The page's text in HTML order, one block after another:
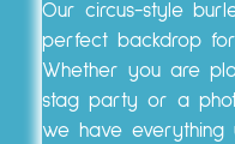
Our circus-style
perfect backdrop
Whether you are
stag party or a
we have